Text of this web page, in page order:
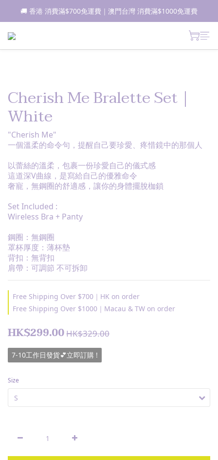
📦所有現貨商品1-2日內發貨｜預售商品7-10日內發貨
🚚 香港 消費滿$700免運費｜澳門台灣 消費滿$1000免運費
新朋友登記會員即獲$50購物金✨ 點擊了解更多詳情🔎
Cherish Me Bralette Set｜
White
"Cherish Me"
一個溫柔的命令句，提醒自己要珍愛、疼惜鏡中的那個人
以蕾絲的溫柔，包裹一份珍愛自己的儀式感
這道深V曲線，是寫給自己的優雅命令
奢寵，無鋼圈的舒適感，讓你的身體擺脫枷鎖
Set Included :
Wireless Bra + Panty
鋼圈：無鋼圈
罩杯厚度：薄杯墊
背扣：無背扣
肩帶：可調節 不可拆卸
Free Shipping Over $700｜HK on order
Free Shipping Over $1000｜Macau & TW on order
HK$299.00HK$329.00
7-10工作日發貨💕立即訂購 !
Size